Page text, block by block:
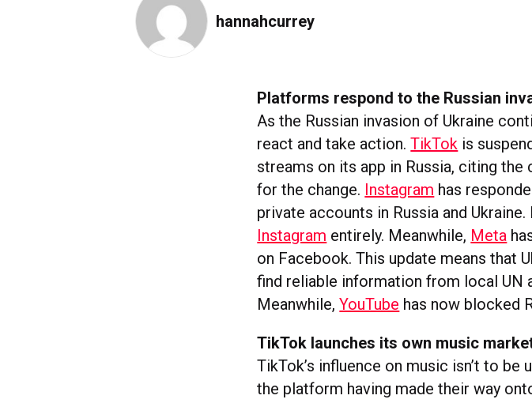
hannahcurrey
Platforms respond to the Russian
As the Russian invasion of Ukraine
react and take action.TikTok is
streams on its app in Russia, citing the
for the change. Instagram has
private accounts in Russia and
Instagram entirely. Meanwhile, Meta
on Facebook. This update means that
find reliable information from local UN
Meanwhile,YouTube has now blocked
TikTok launches its own music
TikTok’s influence on music isn’t to
the platform having made their way